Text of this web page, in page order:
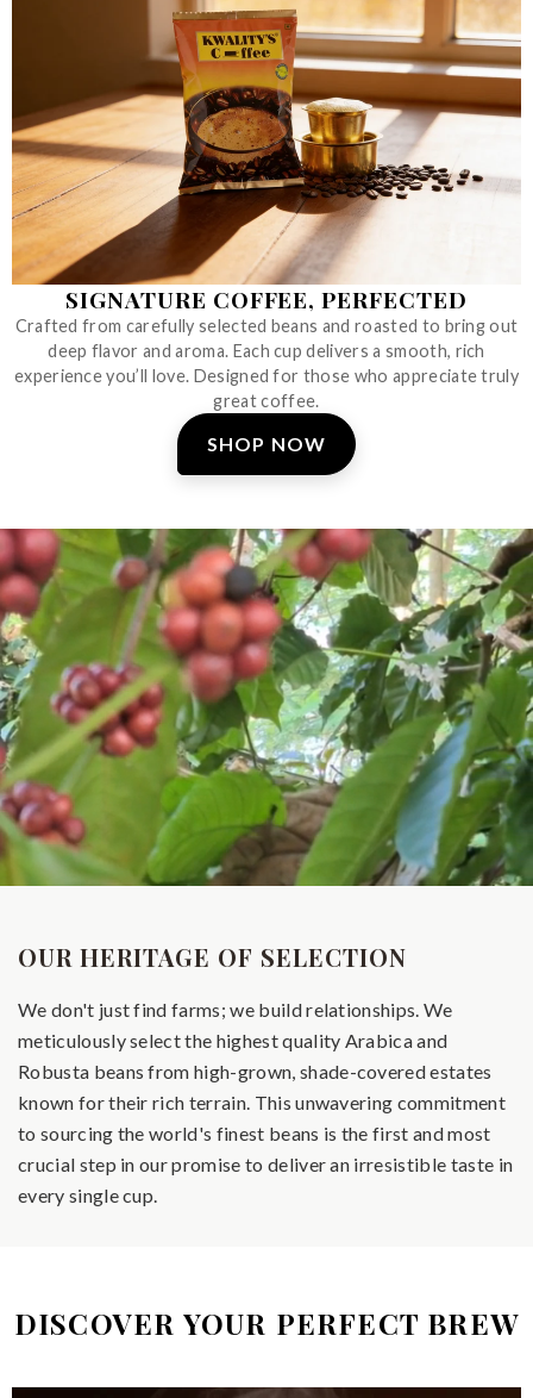
SIGNATURE COFFEE, PERFECTED
Crafted from carefully selected beans and roasted to bring out
deep flavor and aroma. Each cup delivers a smooth, rich
experience you’ll love. Designed for those who appreciate truly
great coffee.
SHOP NOW
OUR HERITAGE OF SELECTION
We don't just find farms; we build relationships. We
meticulously select the highest quality Arabica and
Robusta beans from high-grown, shade-covered estates
known for their rich terrain. This unwavering commitment
to sourcing the world's finest beans is the first and most
crucial step in our promise to deliver an irresistible taste in
every single cup.
DISCOVER YOUR PERFECT BREW